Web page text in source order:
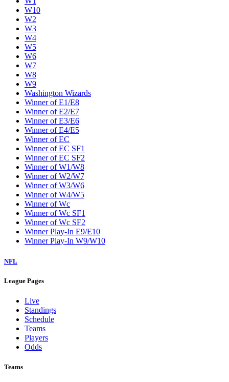
W10
W2
W3
W4
W5
W6
W7
W8
W9
Washington Wizards
Winner of E1/E8
Winner of E2/E7
Winner of E3/E6
Winner of E4/E5
Winner of EC
Winner of EC SF1
Winner of EC SF2
Winner of W1/W8
Winner of W2/W7
Winner of W3/W6
Winner of W4/W5
Winner of Wc
Winner of Wc SF1
Winner of Wc SF2
Winner Play-In E9/E10
Winner Play-In W9/W10
NFL
League Pages
Live
Standings
Schedule
Teams
Players
Odds
Teams